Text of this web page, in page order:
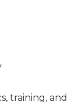
training, and